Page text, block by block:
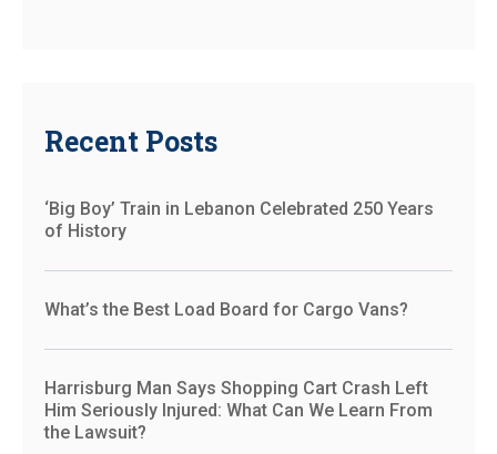
Recent Posts
‘Big Boy’ Train in Lebanon Celebrated 250 Years
of History
What’s the Best Load Board for Cargo Vans?
Harrisburg Man Says Shopping Cart Crash Left
Him Seriously Injured: What Can We Learn From
the Lawsuit?